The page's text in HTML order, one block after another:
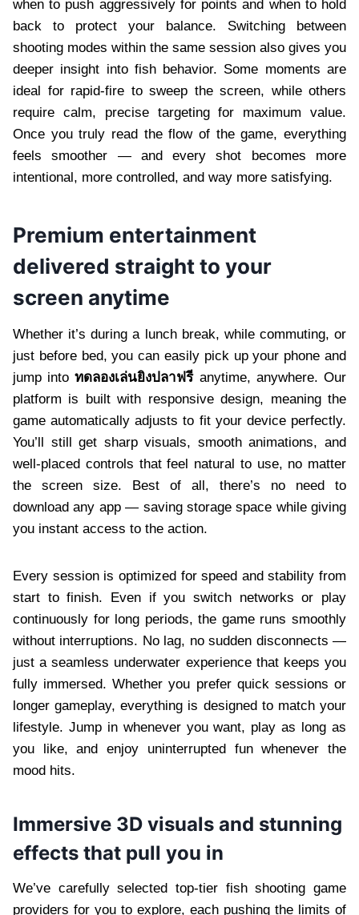
when to push aggressively for points and when to hold
back to protect your balance. Switching between
shooting modes within the same session also gives you
deeper insight into fish behavior. Some moments are
ideal for rapid-fire to sweep the screen, while others
require calm, precise targeting for maximum value.
Once you truly read the flow of the game, everything
feels smoother — and every shot becomes more
intentional, more controlled, and way more satisfying.
Premium entertainment
delivered straight to your
screen anytime
Whether it’s during a lunch break, while commuting, or
just before bed, you can easily pick up your phone and
jump intoทดลองเล่นยิงปลาฟรีanytime, anywhere. Our
platform is built with responsive design, meaning the
game automatically adjusts to fit your device perfectly.
You’ll still get sharp visuals, smooth animations, and
well-placed controls that feel natural to use, no matter
the screen size. Best of all, there’s no need to
download any app — saving storage space while giving
you instant access to the action.
Every session is optimized for speed and stability from
start to finish. Even if you switch networks or play
continuously for long periods, the game runs smoothly
without interruptions. No lag, no sudden disconnects —
just a seamless underwater experience that keeps you
fully immersed. Whether you prefer quick sessions or
longer gameplay, everything is designed to match your
lifestyle. Jump in whenever you want, play as long as
you like, and enjoy uninterrupted fun whenever the
mood hits.
Immersive 3D visuals and stunning
effects that pull you in
We’ve carefully selected top-tier fish shooting game
providers for you to explore, each pushing the limits of